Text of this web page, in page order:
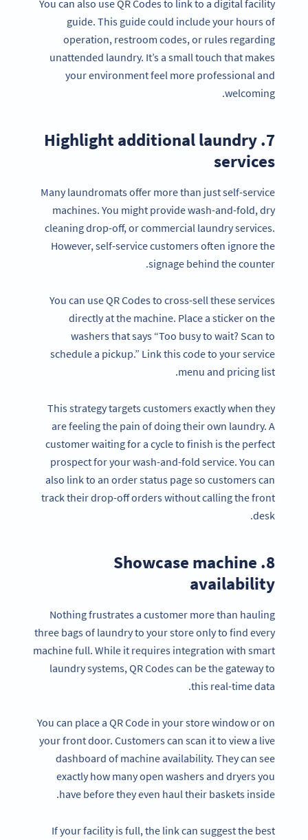
You can also use QR Codes to link to a digital facility
guide. This guide could include your hours of
operation, restroom codes, or rules regarding
unattended laundry. It’s a small touch that makes
your environment feel more professional and
welcoming.
7. Highlight additional laundry
services
Many laundromats offer more than just self-service
machines. You might provide wash-and-fold, dry
cleaning drop-off, or commercial laundry services.
However, self-service customers often ignore the
signage behind the counter.
You can use QR Codes to cross-sell these services
directly at the machine. Place a sticker on the
washers that says “Too busy to wait? Scan to
schedule a pickup.” Link this code to your service
menu and pricing list.
This strategy targets customers exactly when they
are feeling the pain of doing their own laundry. A
customer waiting for a cycle to finish is the perfect
prospect for your wash-and-fold service. You can
also link to an order status page so customers can
track their drop-off orders without calling the front
desk.
8. Showcase machine
availability
Nothing frustrates a customer more than hauling
three bags of laundry to your store only to find every
machine full. While it requires integration with smart
laundry systems, QR Codes can be the gateway to
this real-time data.
You can place a QR Code in your store window or on
your front door. Customers can scan it to view a live
dashboard of machine availability. They can see
exactly how many open washers and dryers you
have before they even haul their baskets inside.
If your facility is full, the link can suggest the best